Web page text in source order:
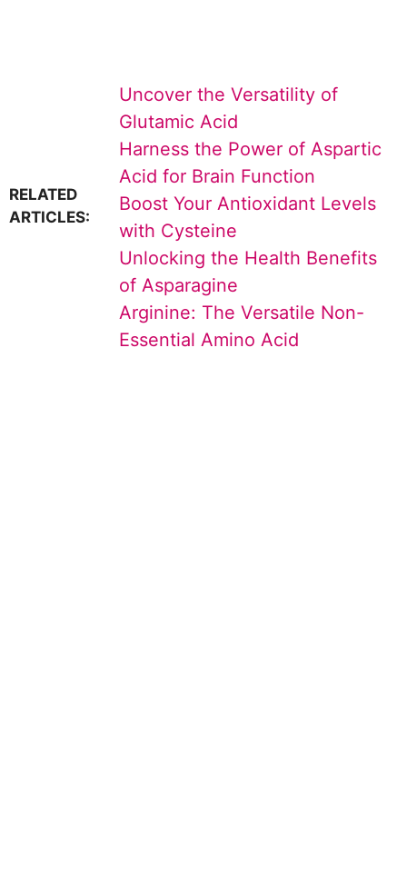
RELATED
ARTICLES:
Uncover the Versatility of
Glutamic Acid
Harness the Power of Aspartic
Acid for Brain Function
Boost Your Antioxidant Levels
with Cysteine
Unlocking the Health Benefits
of Asparagine
Arginine: The Versatile Non-
Essential Amino Acid